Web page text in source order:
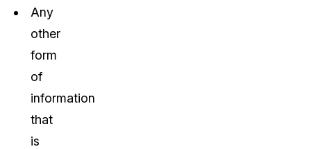
Any
other
form
of
information
that
is